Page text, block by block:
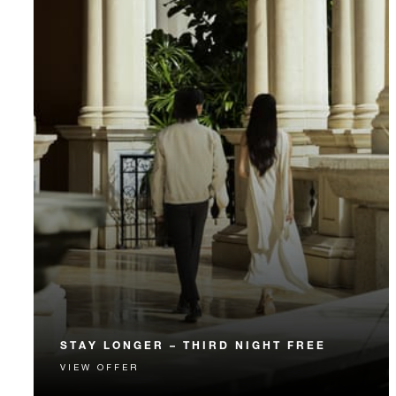
STAY LONGER – THIRD NIGHT FREE
Receive a complimentary third night.
VIEW OFFER